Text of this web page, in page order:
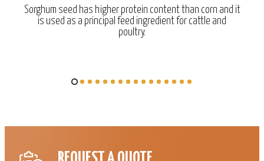
Sorghum seed has higher protein content than corn and it
is used as a principal feed ingredient for cattle and
poultry.